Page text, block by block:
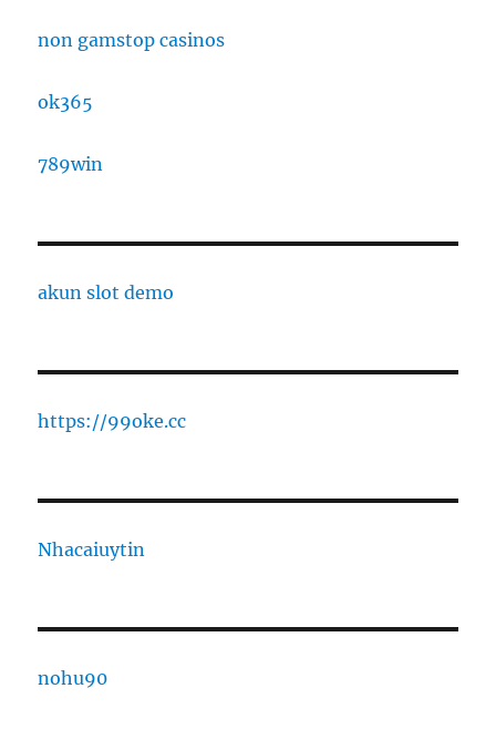
non gamstop casinos
ok365
789win
akun slot demo
https://99oke.cc
Nhacaiuytin
nohu90